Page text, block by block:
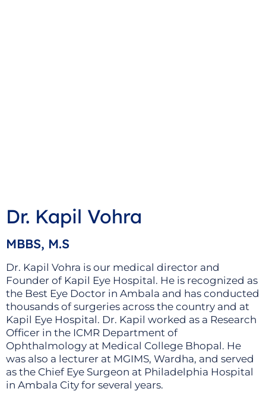
Dr. Kapil Vohra
MBBS, M.S
Dr. Kapil Vohra is our medical director and
Founder of Kapil Eye Hospital. He is recognized as
the Best Eye Doctor in Ambala and has conducted
thousands of surgeries across the country and at
Kapil Eye Hospital. Dr. Kapil worked as a Research
Officer in the ICMR Department of
Ophthalmology at Medical College Bhopal. He
was also a lecturer at MGIMS, Wardha, and served
as the Chief Eye Surgeon at Philadelphia Hospital
in Ambala City for several years.